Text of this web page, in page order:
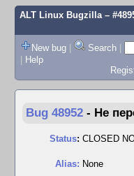
ALT Linux Bugzilla–
New bug | Search |
| Help
Bug 48952 - Не
Status: CLOSED
Alias: None